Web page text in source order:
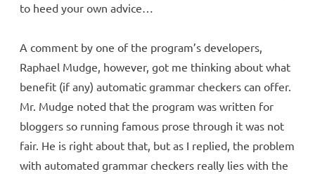
to heed your own advice…
A comment by one of the program’s developers,
Raphael Mudge, however, got me thinking about what
benefit (if any) automatic grammar checkers can offer.
Mr. Mudge noted that the program was written for
bloggers so running famous prose through it was not
fair. He is right about that, but as I replied, the problem
with automated grammar checkers really lies with the